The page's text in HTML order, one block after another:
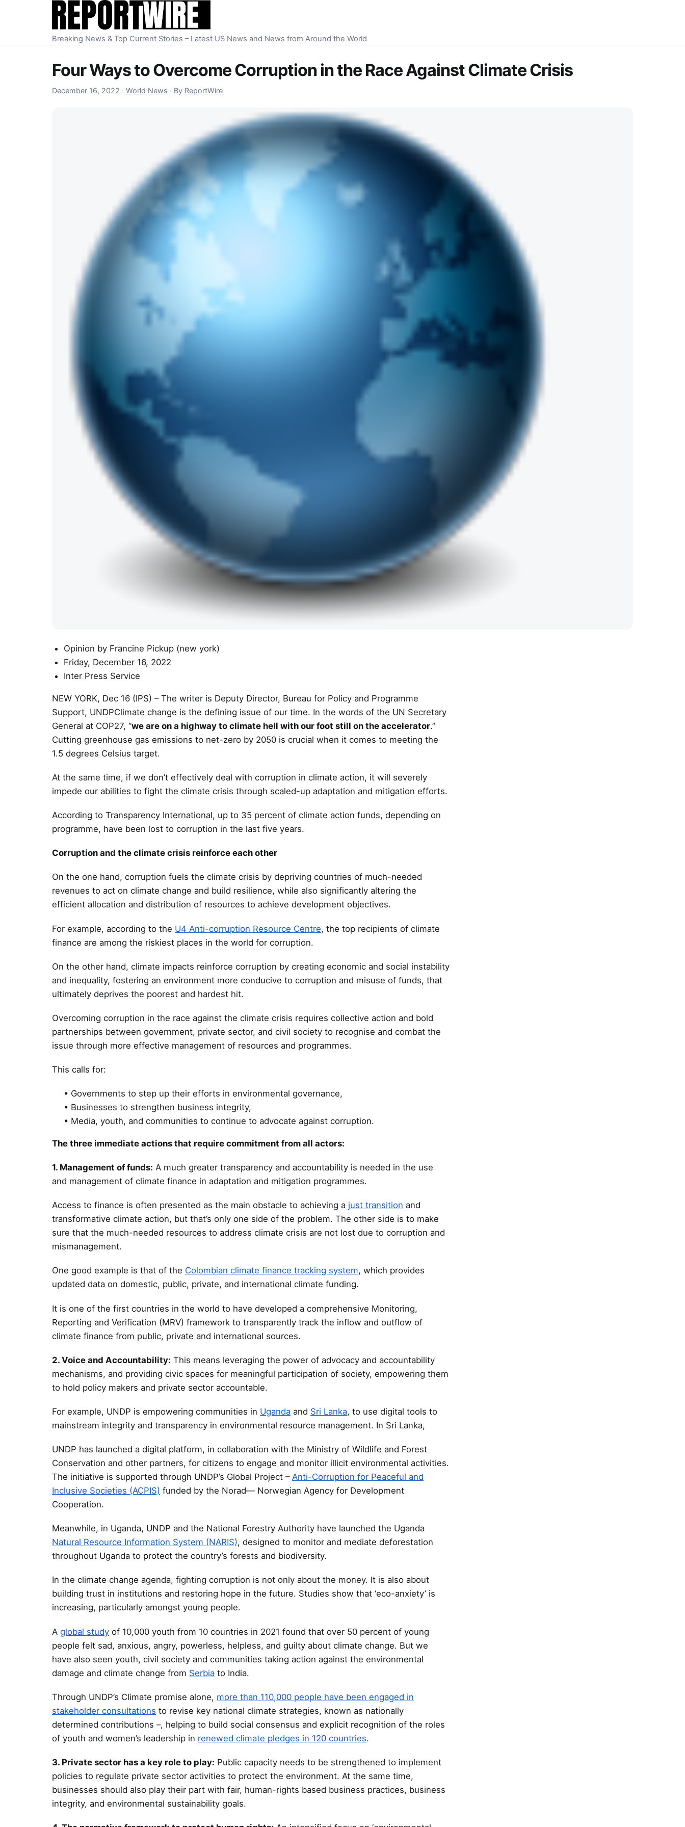
Skip to content
Breaking News & Top Current Stories – Latest US News and News from Around the World
Four Ways to Overcome Corruption in the Race Against Climate Crisis
December 16, 2022 December 16, 2022
· World News · By ReportWire
Opinion by Francine Pickup (new york)
Friday, December 16, 2022
Inter Press Service
NEW YORK, Dec 16 (IPS) – The writer is Deputy Director, Bureau for Policy and Programme
Support, UNDPClimate change is the defining issue of our time. In the words of the UN Secretary
General at COP27, “we are on a highway to climate hell with our foot still on the accelerator.”
Cutting greenhouse gas emissions to net-zero by 2050 is crucial when it comes to meeting the
1.5 degrees Celsius target.
At the same time, if we don’t effectively deal with corruption in climate action, it will severely
impede our abilities to fight the climate crisis through scaled-up adaptation and mitigation efforts.
According to Transparency International, up to 35 percent of climate action funds, depending on
programme, have been lost to corruption in the last five years.
Corruption and the climate crisis reinforce each other
On the one hand, corruption fuels the climate crisis by depriving countries of much-needed
revenues to act on climate change and build resilience, while also significantly altering the
efficient allocation and distribution of resources to achieve development objectives.
For example, according to the U4 Anti-corruption Resource Centre, the top recipients of climate
finance are among the riskiest places in the world for corruption.
On the other hand, climate impacts reinforce corruption by creating economic and social instability
and inequality, fostering an environment more conducive to corruption and misuse of funds, that
ultimately deprives the poorest and hardest hit.
Overcoming corruption in the race against the climate crisis requires collective action and bold
partnerships between government, private sector, and civil society to recognise and combat the
issue through more effective management of resources and programmes.
This calls for:
• Governments to step up their efforts in environmental governance,
• Businesses to strengthen business integrity,
• Media, youth, and communities to continue to advocate against corruption.
The three immediate actions that require commitment from all actors:
1. Management of funds: A much greater transparency and accountability is needed in the use
and management of climate finance in adaptation and mitigation programmes.
Access to finance is often presented as the main obstacle to achieving a just transition and
transformative climate action, but that’s only one side of the problem. The other side is to make
sure that the much-needed resources to address climate crisis are not lost due to corruption and
mismanagement.
One good example is that of the Colombian climate finance tracking system, which provides
updated data on domestic, public, private, and international climate funding.
It is one of the first countries in the world to have developed a comprehensive Monitoring,
Reporting and Verification (MRV) framework to transparently track the inflow and outflow of
climate finance from public, private and international sources.
2. Voice and Accountability: This means leveraging the power of advocacy and accountability
mechanisms, and providing civic spaces for meaningful participation of society, empowering them
to hold policy makers and private sector accountable.
For example, UNDP is empowering communities in Uganda and Sri Lanka, to use digital tools to
mainstream integrity and transparency in environmental resource management. In Sri Lanka,
UNDP has launched a digital platform, in collaboration with the Ministry of Wildlife and Forest
Conservation and other partners, for citizens to engage and monitor illicit environmental activities.
The initiative is supported through UNDP’s Global Project – Anti-Corruption for Peaceful and
Inclusive Societies (ACPIS) funded by the Norad— Norwegian Agency for Development
Cooperation.
Meanwhile, in Uganda, UNDP and the National Forestry Authority have launched the Uganda
Natural Resource Information System (NARIS), designed to monitor and mediate deforestation
throughout Uganda to protect the country’s forests and biodiversity.
In the climate change agenda, fighting corruption is not only about the money. It is also about
building trust in institutions and restoring hope in the future. Studies show that ‘eco-anxiety’ is
increasing, particularly amongst young people.
A global study of 10,000 youth from 10 countries in 2021 found that over 50 percent of young
people felt sad, anxious, angry, powerless, helpless, and guilty about climate change. But we
have also seen youth, civil society and communities taking action against the environmental
damage and climate change from Serbia to India.
Through UNDP’s Climate promise alone, more than 110,000 people have been engaged in
stakeholder consultations to revise key national climate strategies, known as nationally
determined contributions –, helping to build social consensus and explicit recognition of the roles
of youth and women’s leadership in renewed climate pledges in 120 countries.
3. Private sector has a key role to play: Public capacity needs to be strengthened to implement
policies to regulate private sector activities to protect the environment. At the same time,
businesses should also play their part with fair, human-rights based business practices, business
integrity, and environmental sustainability goals.